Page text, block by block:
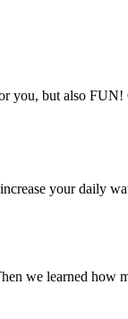
but also
your daily
we learned how